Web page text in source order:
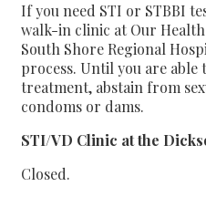
If you need STI or STBBI
walk-in clinic at Our
South Shore Regional
process. Until you are able
treatment, abstain from
condoms or dams.
STI/VD Clinic at the
Closed.